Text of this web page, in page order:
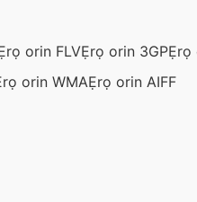
orin FLVẸrọ orin 3GPẸrọ
orin WMAẸrọ orin AIFF